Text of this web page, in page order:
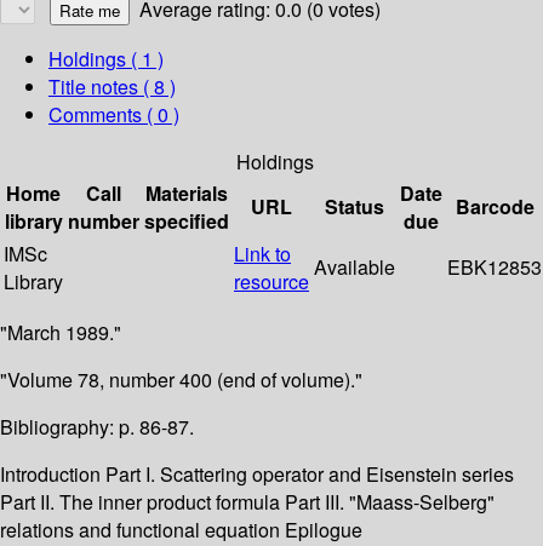
Average rating: 0.0 (0 votes)
Holdings ( 1 )
Title notes ( 8 )
Comments ( 0 )
Holdings
Home
library
Call
number
Materials
specified
URL Status
Date
due
Barcode
IMSc
Library
Link to
resource
Available EBK12853
"March 1989."
"Volume 78, number 400 (end of volume)."
Bibliography: p. 86-87.
Introduction Part I. Scattering operator and Eisenstein series
Part II. The inner product formula Part III. "Maass-Selberg"
relations and functional equation Epilogue